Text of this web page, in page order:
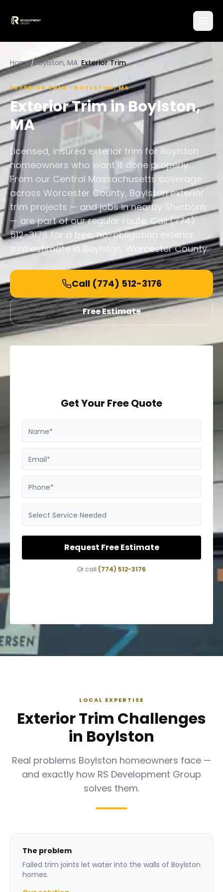
Home/Boylston, MA /Exterior Trim
EXTERIOR TRIM· BOYLSTON,MA
Exterior TriminBoylston,
MA
Licensed, insured exterior trim for Boylston
homeowners who want it done properly.
From our Central Massachusetts coverage
across Worcester County, Boylston exterior
trim projects — and jobs in nearby Sherborn
— are part of our regular route. Call (774)
512-3176 for a free, no-obligation exterior
trim estimate in Boylston, Worcester County.
Call (774) 512-3176
Free Estimate
Get Your Free Quote
Name*
Email*
Phone*
Select Service Needed
Request Free Estimate
Or call (774) 512-3176
LOCAL EXPERTISE
Exterior Trim Challenges
in Boylston
Real problems Boylston homeowners face —
and exactly how RS Development Group
solves them.
The problem
Failed trim joints let water into the walls of Boylston
homes.